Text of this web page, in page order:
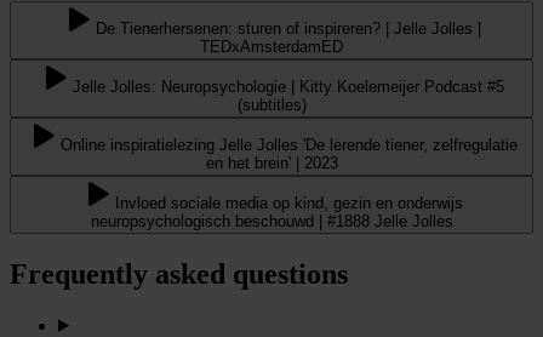
De Tienerhersenen: sturen of inspireren? | Jelle Jolles |
TEDxAmsterdamED
Jelle Jolles: Neuropsychologie | Kitty Koelemeijer Podcast #5
(subtitles)
Online inspiratielezing Jelle Jolles 'De lerende tiener, zelfregulatie
en het brein' | 2023
Invloed sociale media op kind, gezin en onderwijs
neuropsychologisch beschouwd | #1888 Jelle Jolles
Frequently asked questions